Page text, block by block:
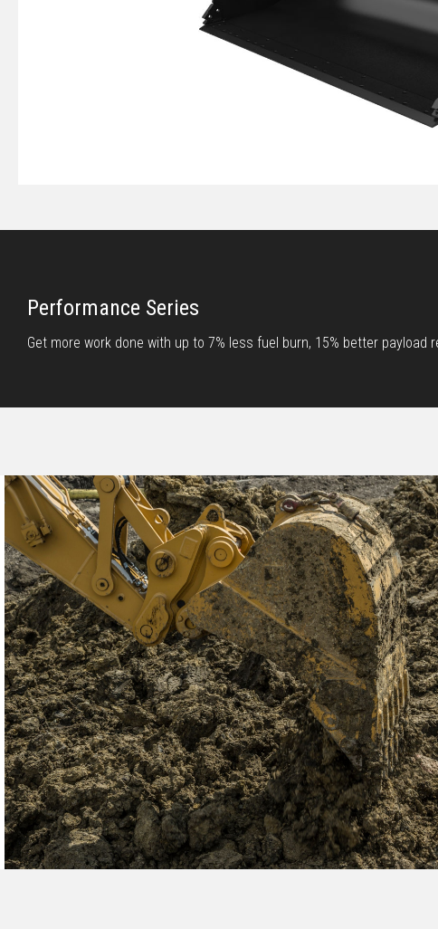
Performance Series
Get more work done with up to 7% less fuel burn, 15% better